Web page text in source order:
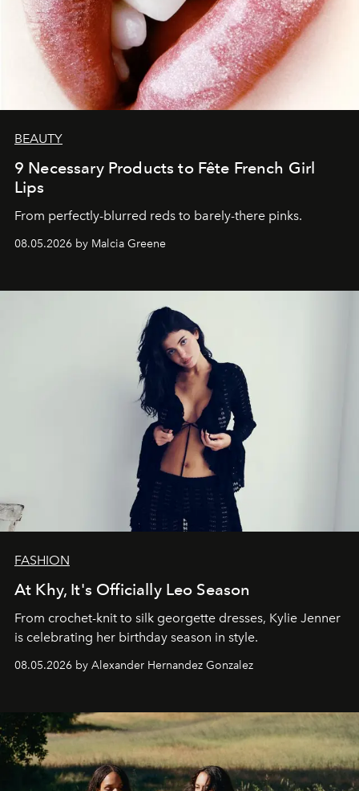
BEAUTY
9 Necessary Products to Fête French Girl
Lips
From perfectly-blurred reds to barely-there pinks.
08.05.2026 by Malcia Greene
FASHION
At Khy, It's Officially Leo Season
From crochet-knit to silk georgette dresses, Kylie Jenner
is celebrating her birthday season in style.
08.05.2026 by Alexander Hernandez Gonzalez